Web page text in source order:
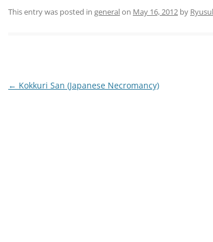
This entry was posted in generalon May 16, 2012 by
Post
← Kokkuri San (Japanese Necromancy)